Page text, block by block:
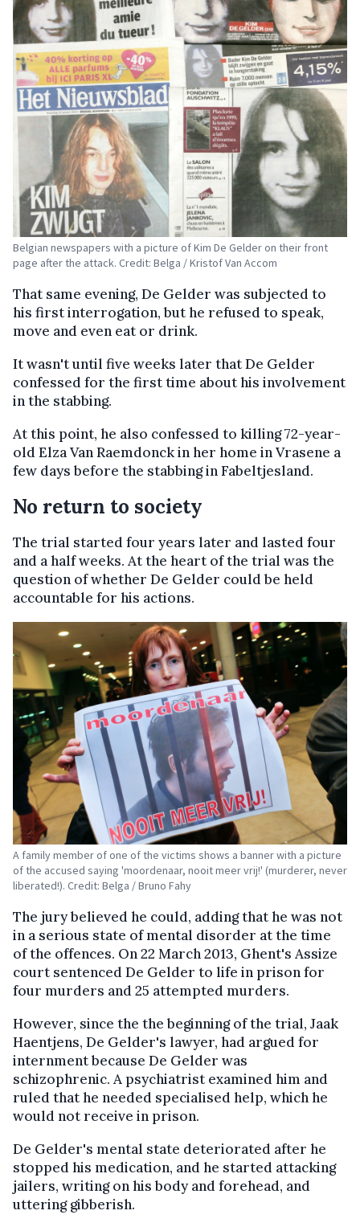
Belgian newspapers with a picture of Kim De Gelder on their front
page after the attack. Credit: Belga / Kristof Van Accom
That same evening, De Gelder was subjected to
his first interrogation, but he refused to speak,
move and even eat or drink.
It wasn't until five weeks later that De Gelder
confessed for the first time about his involvement
in the stabbing.
At this point, he also confessed to killing 72-year-
old Elza Van Raemdonck in her home in Vrasene a
few days before the stabbing in Fabeltjesland.
No return to society
The trial started four years later and lasted four
and a half weeks. At the heart of the trial was the
question of whether De Gelder could be held
accountable for his actions.
A family member of one of the victims shows a banner with a picture
of the accused saying 'moordenaar, nooit meer vrij!' (murderer, never
liberated!). Credit: Belga / Bruno Fahy
The jury believed he could, adding that he was not
in a serious state of mental disorder at the time
of the offences. On 22 March 2013, Ghent's Assize
court sentenced De Gelder to life in prison for
four murders and 25 attempted murders.
However, since the the beginning of the trial, Jaak
Haentjens, De Gelder's lawyer, had argued for
internment because De Gelder was
schizophrenic. A psychiatrist examined him and
ruled that he needed specialised help, which he
would not receive in prison.
De Gelder's mental state deteriorated after he
stopped his medication, and he started attacking
jailers, writing on his body and forehead, and
uttering gibberish.